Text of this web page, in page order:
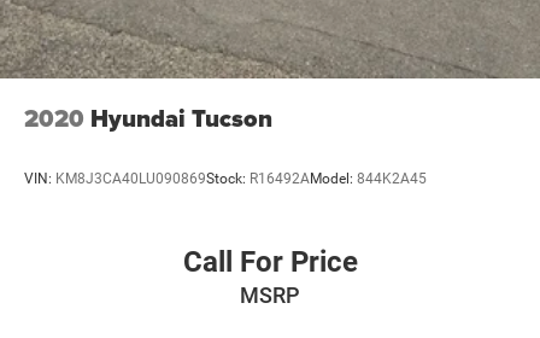
2020 Hyundai Tucson
VIN: KM8J3CA40LU090869Stock: R16492AModel: 844K2A45
Call For Price
MSRP